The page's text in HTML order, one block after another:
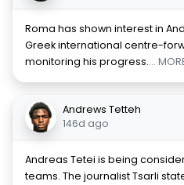
Roma has shown interest in
Greek international centre-
monitoring his progress....
Andrews Tetteh
146d ago
Andreas Tetei is being
teams. The journalist Tsarli